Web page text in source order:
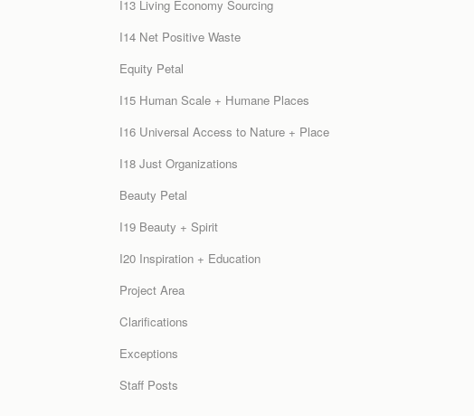
I13 Living Economy Sourcing
I14 Net Positive Waste
Equity Petal
I15 Human Scale + Humane Places
I16 Universal Access to Nature + Place
I18 Just Organizations
Beauty Petal
I19 Beauty + Spirit
I20 Inspiration + Education
Project Area
Clarifications
Exceptions
Staff Posts